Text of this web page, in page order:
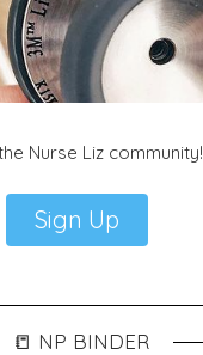
Nurse Liz community!
Sign Up
📒 NP BINDER